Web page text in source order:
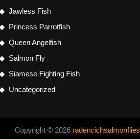
Jawless Fish
Princess Parrotfish
Queen Angelfish
Salmon Fly
Siamese Fighting Fish
Uncategorized
Copyright © 2026 radencichsalmonflies